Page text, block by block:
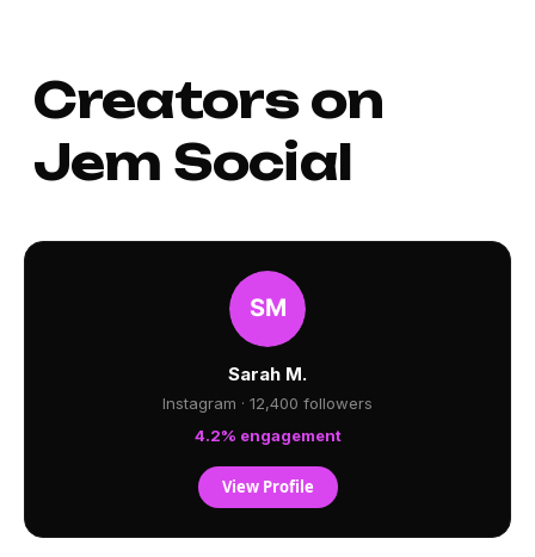
Creators on
Jem Social
Sarah M.
Instagram · 12,400 followers
4.2% engagement
View Profile